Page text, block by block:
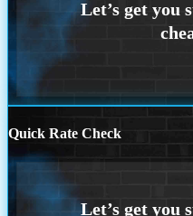
Quick Rate Check